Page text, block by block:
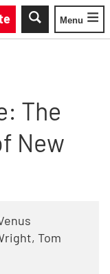
Toggle
Menu
The
New
Tom